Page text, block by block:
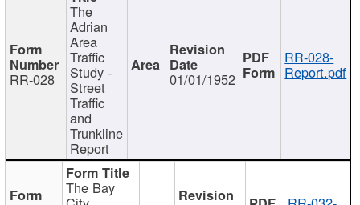
RR-028
The
Adrian
Area
Traffic
Study -
Street
Traffic
and
Trunkline
Report
01/01/1952
RR-028-
Report.pdf
The Bay